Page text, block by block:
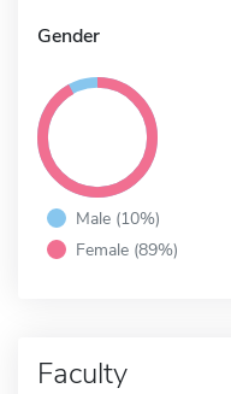
Gender
Male (10%)
Female (89%)
Faculty